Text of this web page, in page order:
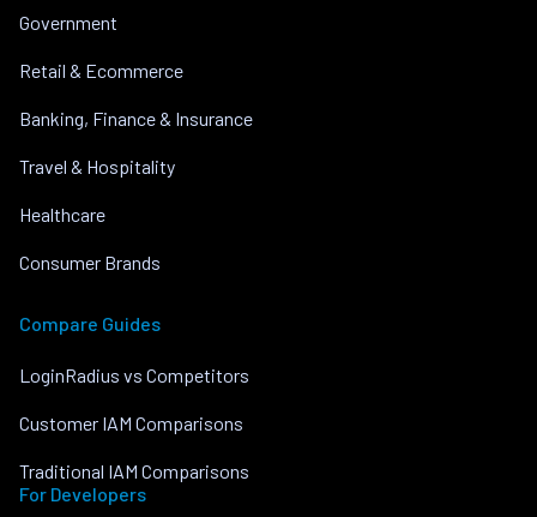
Government
Retail & Ecommerce
Banking, Finance & Insurance
Travel & Hospitality
Healthcare
Consumer Brands
Compare Guides
LoginRadius vs Competitors
Customer IAM Comparisons
Traditional IAM Comparisons
For Developers